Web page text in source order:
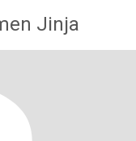
Jinja